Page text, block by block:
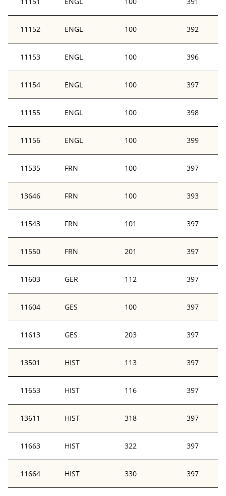
11152 ENGL 100 392
11153 ENGL 100 396
11154 ENGL 100 397
11155 ENGL 100 398
11156 ENGL 100 399
11535 FRN 100 397
13646 FRN 100 393
11543 FRN 101 397
11550 FRN 201 397
11603 GER 112 397
11604 GES 100 397
11613 GES 203 397
13501 HIST 113 397
11653 HIST 116 397
13611 HIST 318 397
11663 HIST 322 397
11664 HIST 330 397